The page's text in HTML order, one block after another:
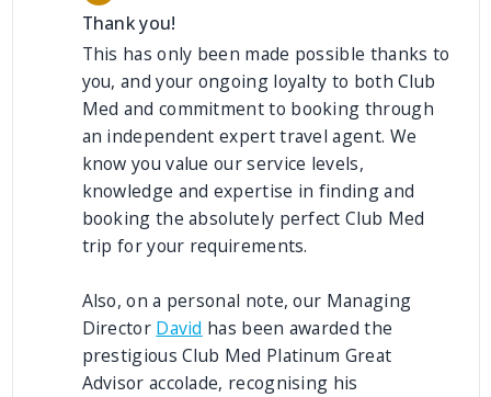
Thank you!
This has only been made possible thanks to
you, and your ongoing loyalty to both Club
Med and commitment to booking through
an independent expert travel agent. We
know you value our service levels,
knowledge and expertise in finding and
booking the absolutely perfect Club Med
trip for your requirements.
Also, on a personal note, our Managing
Director David has been awarded the
prestigious Club Med Platinum Great
Advisor accolade, recognising his